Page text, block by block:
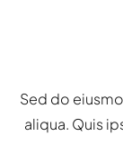
Sed do
aliqua. Quis